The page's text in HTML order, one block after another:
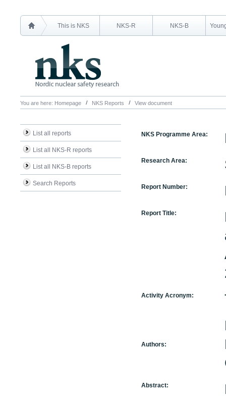
This is NKS NKS-R NKS-B
You are here: Homepage NKS Reports View document
List all reports
List all NKS-R reports
List all NKS-B reports
Search Reports
NKS Programme Area:
Research Area:
Report Number:
Report Title:
Activity Acronym:
Authors:
Abstract: